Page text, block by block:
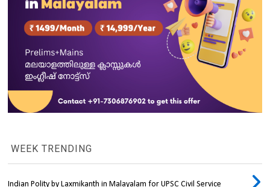
WEEK TRENDING
Indian Polity by Laxmikanth in Malayalam for UPSC Civil Service